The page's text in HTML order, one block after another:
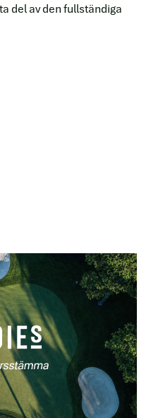
del av den fullständiga